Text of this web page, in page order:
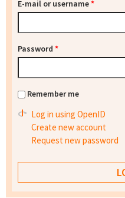
E-mail or username*
Password *
Remember me
Log in using OpenID
Create new account
Request new password